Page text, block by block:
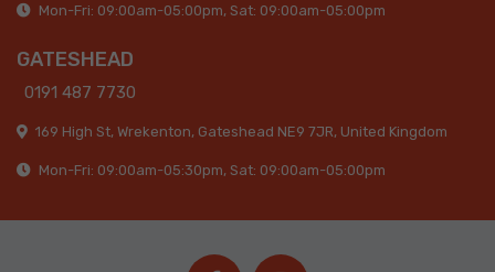
Mon-Fri: 09:00am-05:00pm, Sat: 09:00am-05:00pm
GATESHEAD
0191 487 7730
169 High St, Wrekenton, Gateshead NE9 7JR, United Kingdom
Mon-Fri: 09:00am-05:30pm, Sat: 09:00am-05:00pm